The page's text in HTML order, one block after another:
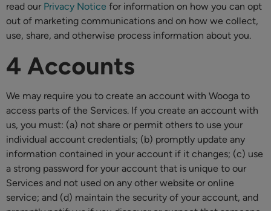
read our Privacy Notice for information on how you can opt
out of marketing communications and on how we collect,
use, share, and otherwise process information about you.
4 Accounts
We may require you to create an account with Wooga to
access parts of the Services. If you create an account with
us, you must: (a) not share or permit others to use your
individual account credentials; (b) promptly update any
information contained in your account if it changes; (c) use
a strong password for your account that is unique to our
Services and not used on any other website or online
service; and (d) maintain the security of your account, and